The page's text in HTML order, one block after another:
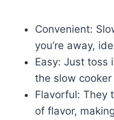
Convenient:
you’re away,
Easy: Just toss
the slow
Flavorful: They
of flavor,